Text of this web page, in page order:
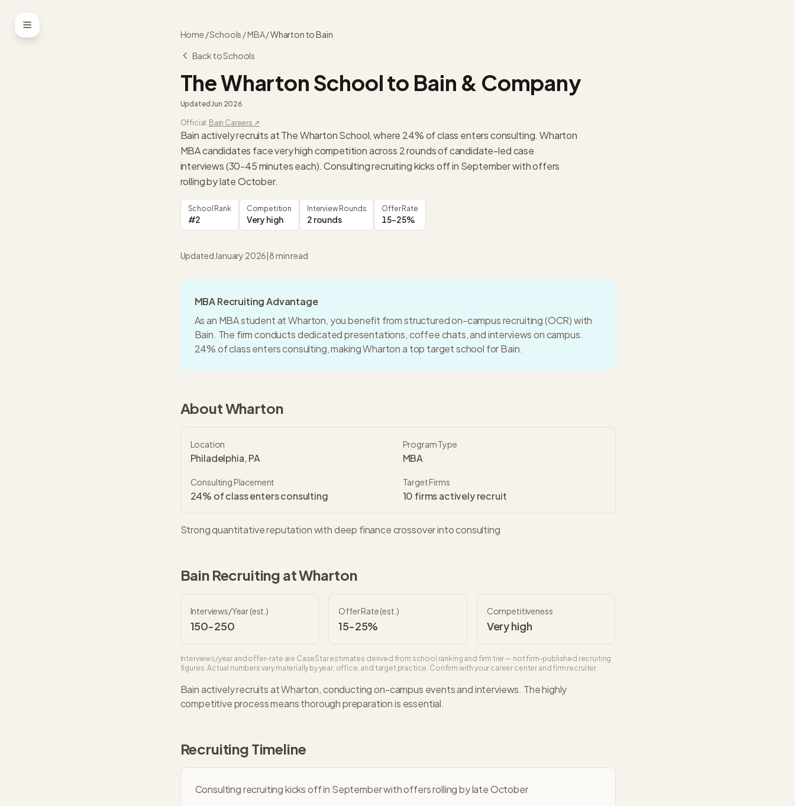
Home /Schools /MBA/Wharton toBain
Back to Schools
The Wharton Schoolto Bain & Company
UpdatedJun 2026
Official: Bain Careers ↗
Bain actively recruits at The Wharton School, where 24% of class enters consulting. Wharton
MBA candidates face very high competition across 2 rounds of candidate-led case
interviews (30-45 minutes each). Consulting recruiting kicks off in September with offers
rolling by late October.
School Rank
#2
Competition
Very high
Interview Rounds
2 rounds
Offer Rate
15-25%
Updated January 2026|8min read
MBA Recruiting Advantage
As an MBA student atWharton, you benefit from structured on-campus recruiting (OCR) with
Bain. The firm conducts dedicated presentations, coffee chats, and interviews on campus.
24% of class enters consulting, makingWhartona top targetschool forBain.
AboutWharton
Location
Philadelphia, PA
Program Type
MBA
Consulting Placement
24% of class enters consulting
Target Firms
10 firms actively recruit
Strong quantitative reputation with deep finance crossover into consulting
BainRecruiting atWharton
Interviews/Year (est.)
150-250
Offer Rate (est.)
15-25%
Competitiveness
Very high
Interviews/year and offer-rate are CaseStar estimates derived from school ranking and firm tier — not firm-published recruiting
figures. Actual numbers vary materially by year, office, and target practice. Confirm with your career center and firm recruiter.
Bainactively recruits atWharton, conducting on-campus events and interviews. Thehighly
competitiveprocess means thorough preparation is essential.
Recruiting Timeline
Consulting recruiting kicks off in September with offers rolling by late October